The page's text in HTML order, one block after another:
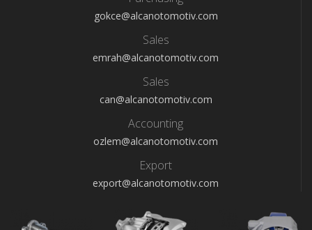
gokce@alcanotomotiv.com
Sales
emrah@alcanotomotiv.com
Sales
can@alcanotomotiv.com
Accounting
ozlem@alcanotomotiv.com
Export
export@alcanotomotiv.com